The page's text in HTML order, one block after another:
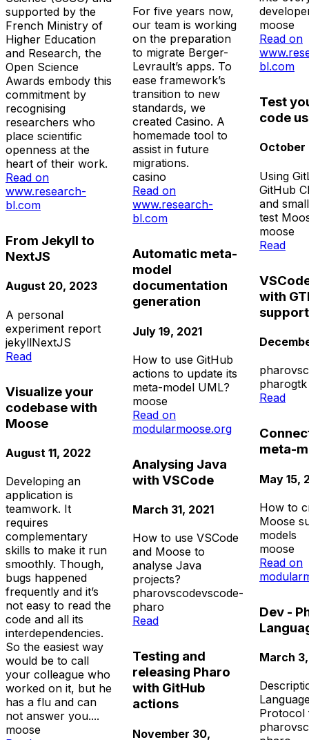
supported by the
French Ministry of
Higher Education
and Research, the
Open Science
Awards embody this
commitment by
recognising
researchers who
place scientific
openness at the
heart of their work.
Read on
www.research-
bl.com
From Jekyll to
NextJS
August 20, 2023
A personal
experiment report
jekyllNextJS
Read
Visualize your
codebase with
Moose
August 11, 2022
Developing an
application is
teamwork. It
requires
complementary
skills to make it run
smoothly. Though,
bugs happened
frequently and it’s
not easy to read the
code and all its
interdependencies.
So the easiest way
would be to call
your colleague who
worked on it, but he
has a flu and can
not answer you....
moose
For five years now,
our team is working
on the preparation
to migrate Berger-
Levrault’s apps. To
ease framework’s
transition to new
standards, we
created Casino. A
homemade tool to
assist in future
migrations.
casino
Read on
www.research-
bl.com
Automatic meta-
model
documentation
generation
July 19, 2021
How to use GitHub
actions to update its
meta-model UML?
moose
Read on
modularmoose.org
Analysing Java
with VSCode
March 31, 2021
How to use VSCode
and Moose to
analyse Java
projects?
pharovscodevscode-
pharo
Read
Testing and
releasing Pharo
with GitHub
actions
November 30,
moose
Read on
bl.com
Test
code
October
Using
GitHub
and
test
moose
Read
with
support
pharo
pharogtk
Read
meta-
May 15,
How to
Moose
models
moose
Read on
Dev -
March
Protocol
pharo